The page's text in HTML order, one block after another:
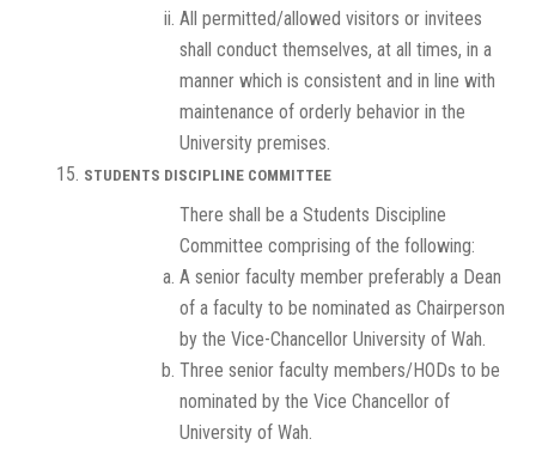
All permitted/allowed visitors or invitees
shall conduct themselves, at all times, in a
manner which is consistent and in line with
maintenance of orderly behavior in the
University premises.
STUDENTS DISCIPLINE COMMITTEE
There shall be a Students Discipline
Committee comprising of the following:
A senior faculty member preferably a Dean
of a faculty to be nominated as Chairperson
by the Vice-Chancellor University of Wah.
Three senior faculty members/HODs to be
nominated by the Vice Chancellor of
University of Wah.